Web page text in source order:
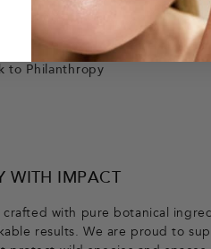
to Philanthropy
WITH IMPACT
crafted with pure botanical
results. We are proud to